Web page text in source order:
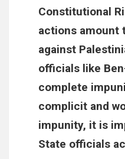
Constitutional
actions amount
against
officials like
complete
complicit and
impunity, it is
State officials